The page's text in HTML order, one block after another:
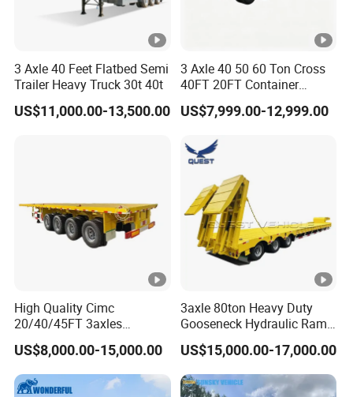
3 Axle 40 Feet Flatbed Semi
Trailer Heavy Truck 30t 40t
US$11,000.00-13,500.00
3 Axle 40 50 60 Ton Cross
40FT 20FT Container
Logistics Highbed Platform
Flat Deck Trailer Built for
Freight Transport Solution
US$7,999.00-12,999.00
High Quality Cimc
20/40/45FT 3axles
Container Cargo Shipping
Flatbed Semi Trailer
US$8,000.00-15,000.00
3axle 80ton Heavy Duty
Gooseneck Hydraulic Ramp
Low Loader/Lowbed/
Lowboy Low Bed Trailer
Truck Semi Trailers for
Excavator Transport
US$15,000.00-17,000.00